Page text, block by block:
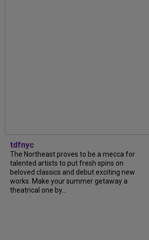
tdfnyc
The Northeast proves to be a mecca for
talented artists to put fresh spins on
beloved classics and debut exciting new
works. Make your summer getaway a
theatrical one by...